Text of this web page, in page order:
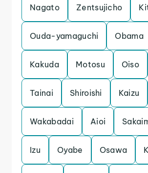
Nagato Zentsujicho
Ouda-yamaguchi Obama
Kakuda Motosu Oiso
Tainai Shiroishi Kaizu
Wakabadai Aioi
Izu Oyabe Osawa